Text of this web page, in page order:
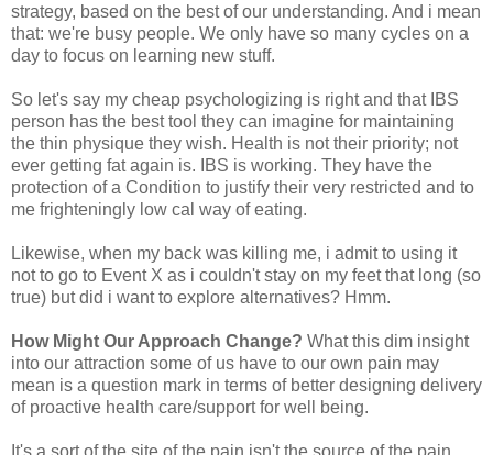
strategy, based on the best of our understanding. And i mean
that: we're busy people. We only have so many cycles on a
day to focus on learning new stuff.
So let's say my cheap psychologizing is right and that IBS
person has the best tool they can imagine for maintaining
the thin physique they wish. Health is not their priority; not
ever getting fat again is. IBS is working. They have the
protection of a Condition to justify their very restricted and to
me frighteningly low cal way of eating.
Likewise, when my back was killing me, i admit to using it
not to go to Event X as i couldn't stay on my feet that long (so
true) but did i want to explore alternatives? Hmm.
How Might Our Approach Change? What this dim insight
into our attraction some of us have to our own pain may
mean is a question mark in terms of better designing delivery
of proactive health care/support for well being.
It's a sort of the site of the pain isn't the source of the pain